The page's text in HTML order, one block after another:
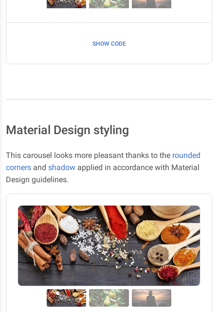
SHOW CODE
Material Design styling
This carousel looks more pleasant thanks to the rounded
corners and shadow applied in accordance with Material
Design guidelines.
Previous Next